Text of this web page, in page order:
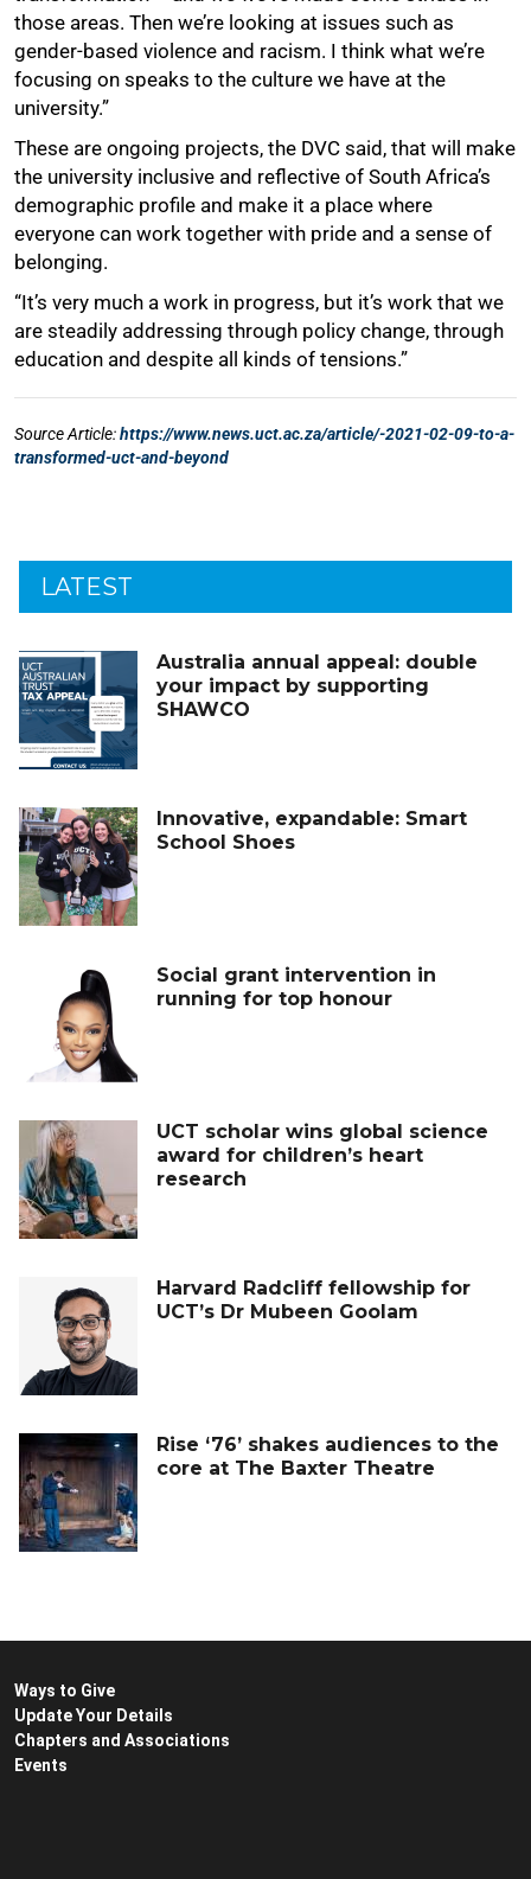
LATEST
Australia annual appeal: double
your impact by supporting
SHAWCO
Innovative, expandable: Smart
School Shoes
Social grant intervention in
running for top honour
UCT scholar wins global science
award for children’s heart
research
Harvard Radcliff fellowship for
UCT’s Dr Mubeen Goolam
Rise ‘76’ shakes audiences to the
core at The Baxter Theatre
Ways to Give
Update Your Details
Chapters and Associations
Events